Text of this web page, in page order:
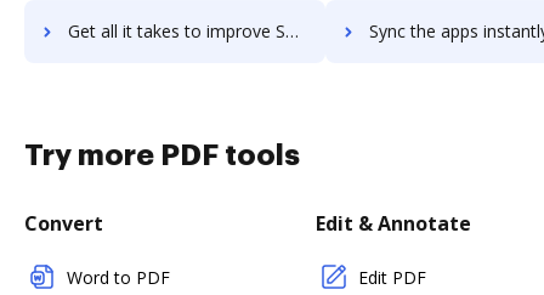
Get all it takes to improve Salesforce Mobile Studio workflows through DocHub integration Sync the apps instantly and import documents from Salesforce Mobile
Try more PDF tools
Convert
Word to PDF
Edit & Annotate
Edit PDF